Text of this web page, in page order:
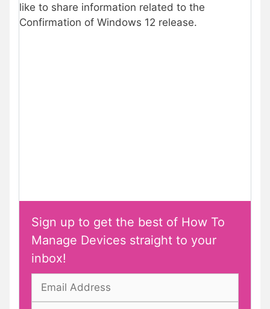
like to share information related to the
Confirmation of Windows 12 release.
Sign up to get the best of How To
Manage Devices straight to your
inbox!